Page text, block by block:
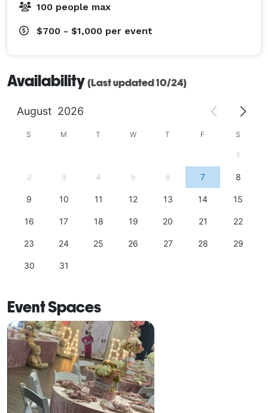
100 people max
$700 - $1,000 per event
Availability (Last updated 10/24)
August 2026
S M T W T F S
1
2 3 4 5 6 7 8
9 10 11 12 13 14 15
16 17 18 19 20 21 22
23 24 25 26 27 28 29
30 31
Event Spaces